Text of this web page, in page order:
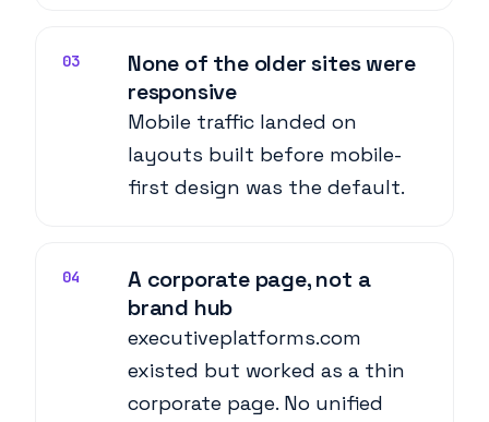
03
None of the older sites were
responsive
Mobile traffic landed on
layouts built before mobile-
first design was the default.
04
A corporate page, not a
brand hub
executiveplatforms.com
existed but worked as a thin
corporate page. No unified